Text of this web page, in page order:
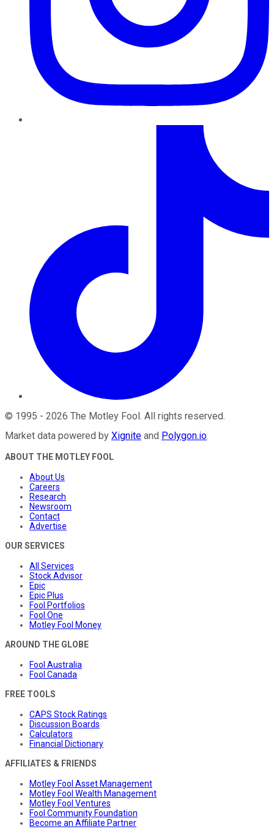
© 1995 - 2026 The Motley Fool . All rights reserved.
Market data powered by Xignite and Polygon.io.
ABOUT THE MOTLEY FOOL
About Us
Careers
Research
Newsroom
Contact
Advertise
OUR SERVICES
All Services
Stock Advisor
Epic
Epic Plus
Fool Portfolios
Fool One
Motley Fool Money
AROUND THE GLOBE
Fool Australia
Fool Canada
FREE TOOLS
CAPS Stock Ratings
Discussion Boards
Calculators
Financial Dictionary
AFFILIATES & FRIENDS
Motley Fool Asset Management
Motley Fool Wealth Management
Motley Fool Ventures
Fool Community Foundation
Become an Affiliate Partner